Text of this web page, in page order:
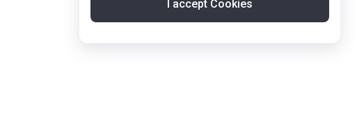
I accept Cookies